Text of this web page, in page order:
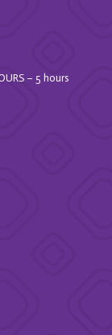
– 5 hours